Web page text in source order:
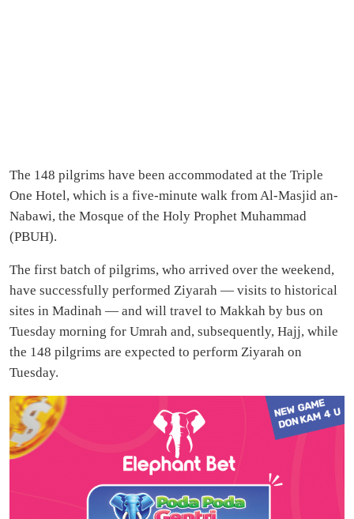
The 148 pilgrims have been accommodated at the Triple
One Hotel, which is a five-minute walk from Al-Masjid an-
Nabawi, the Mosque of the Holy Prophet Muhammad
(PBUH).
The first batch of pilgrims, who arrived over the weekend,
have successfully performed Ziyarah — visits to historical
sites in Madinah — and will travel to Makkah by bus on
Tuesday morning for Umrah and, subsequently, Hajj, while
the 148 pilgrims are expected to perform Ziyarah on
Tuesday.